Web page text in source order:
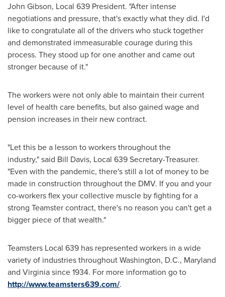
John Gibson, Local 639 President. "After intense
negotiations and pressure, that's exactly what they did. I'd
like to congratulate all of the drivers who stuck together
and demonstrated immeasurable courage during this
process. They stood up for one another and came out
stronger because of it."
The workers were not only able to maintain their current
level of health care benefits, but also gained wage and
pension increases in their new contract.
"Let this be a lesson to workers throughout the
industry," said Bill Davis, Local 639 Secretary-Treasurer.
"Even with the pandemic, there's still a lot of money to be
made in construction throughout the DMV. If you and your
co-workers flex your collective muscle by fighting for a
strong Teamster contract, there's no reason you can't get a
bigger piece of that wealth."
Teamsters Local 639 has represented workers in a wide
variety of industries throughoutWashington, D.C., Maryland
and Virginiasince 1934. For more information go to
http://www.teamsters639.com/.